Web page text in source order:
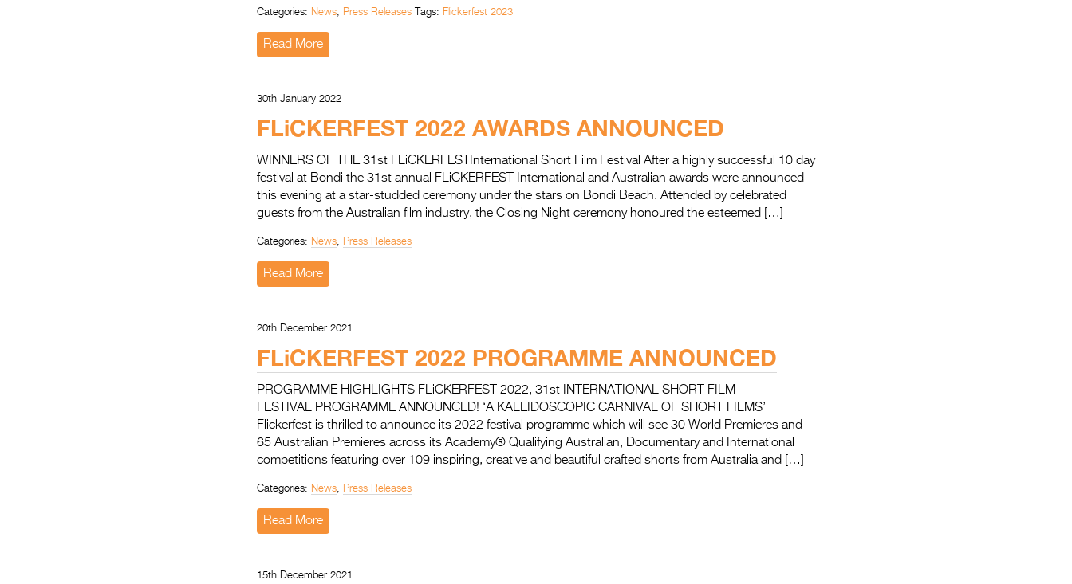
Categories: News, Press Releases Tags: Flickerfest 2023
Read More
30th January 2022
FLiCKERFEST 2022 AWARDS ANNOUNCED
WINNERS OF THE 31st FLiCKERFESTInternational Short Film Festival After a highly successful 10 day
festival at Bondi the 31st annual FLiCKERFEST International and Australian awards were announced
this evening at a star-studded ceremony under the stars on Bondi Beach. Attended by celebrated
guests from the Australian film industry, the Closing Night ceremony honoured the esteemed […]
Categories: News, Press Releases
Read More
20th December 2021
FLiCKERFEST 2022 PROGRAMME ANNOUNCED
PROGRAMME HIGHLIGHTS FLiCKERFEST 2022, 31st INTERNATIONAL SHORT FILM
FESTIVAL PROGRAMME ANNOUNCED! ‘A KALEIDOSCOPIC CARNIVAL OF SHORT FILMS’
Flickerfest is thrilled to announce its 2022 festival programme which will see 30 World Premieres and
65 Australian Premieres across its Academy® Qualifying Australian, Documentary and International
competitions featuring over 109 inspiring, creative and beautiful crafted shorts from Australia and […]
Categories: News, Press Releases
Read More
15th December 2021